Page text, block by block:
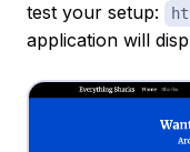
test your setup:
application will